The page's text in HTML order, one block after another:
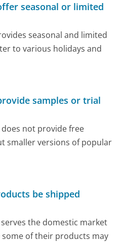
seasonal or limited
seasonal and limited
to various holidays and
samples or trial
not provide free
smaller versions of popular
be shipped
the domestic market
of their products may